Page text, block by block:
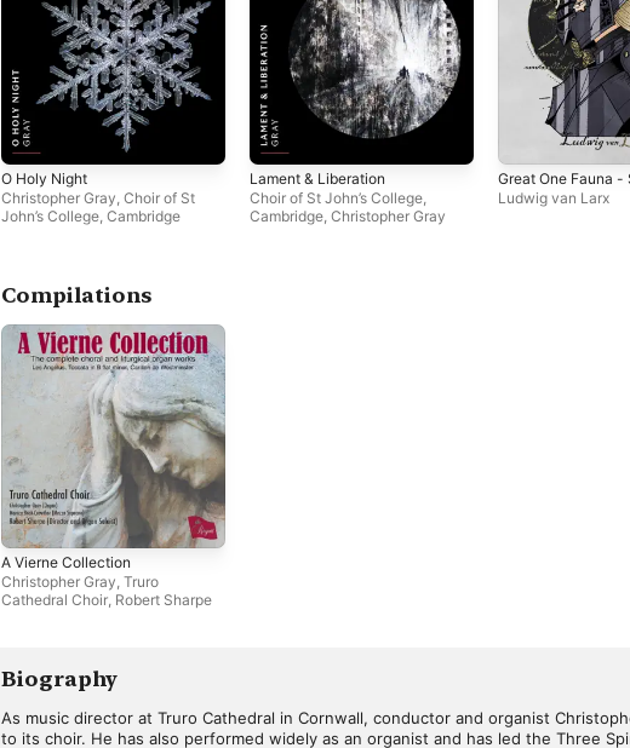
O Holy Night
Christopher Gray Choir of St
John’s College, Cambridge
Lament & Liberation
Choir of St John’s College,
Cambridge, Christopher Gray
Great One Fauna -
Ludwig van Larx
Compilations
A Vierne Collection
Christopher Gray Truro
Cathedral Choir Robert Sharpe
Biography
As music director at Truro Cathedral in Cornwall, conductor and organist
to its choir. He has also performed widely as an organist and has led the Three